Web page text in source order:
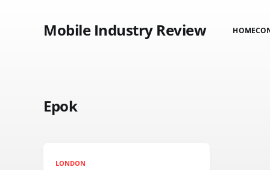
Mobile Industry Review HOME
Epok
LONDON